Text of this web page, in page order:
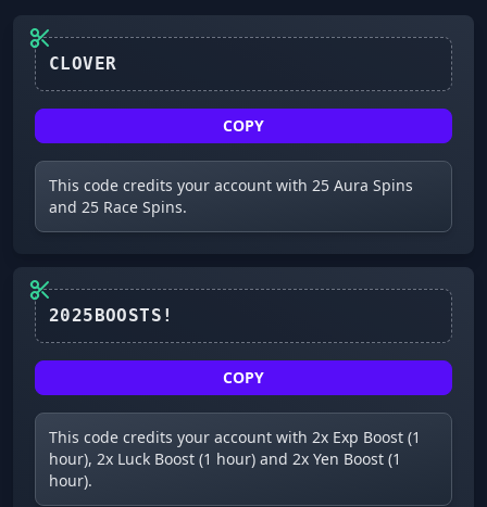
COPY
This code credits your account with 25 Aura Spins
and 25 Race Spins.
COPY
This code credits your account with 2x Exp Boost (1
hour), 2x Luck Boost (1 hour) and 2x Yen Boost (1
hour).